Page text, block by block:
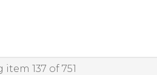
137 of 751